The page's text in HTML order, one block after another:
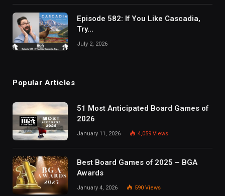
Episode 582: If You Like Cascadia,
Try…
July 2, 2026
Popular Articles
51 Most Anticipated Board Games of
2026
January 11, 2026 4,059 Views
Best Board Games of 2025 – BGA
Awards
January 4, 2026 590 Views